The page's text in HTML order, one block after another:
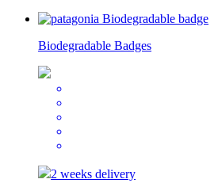
Biodegradable Badges
2 weeks delivery